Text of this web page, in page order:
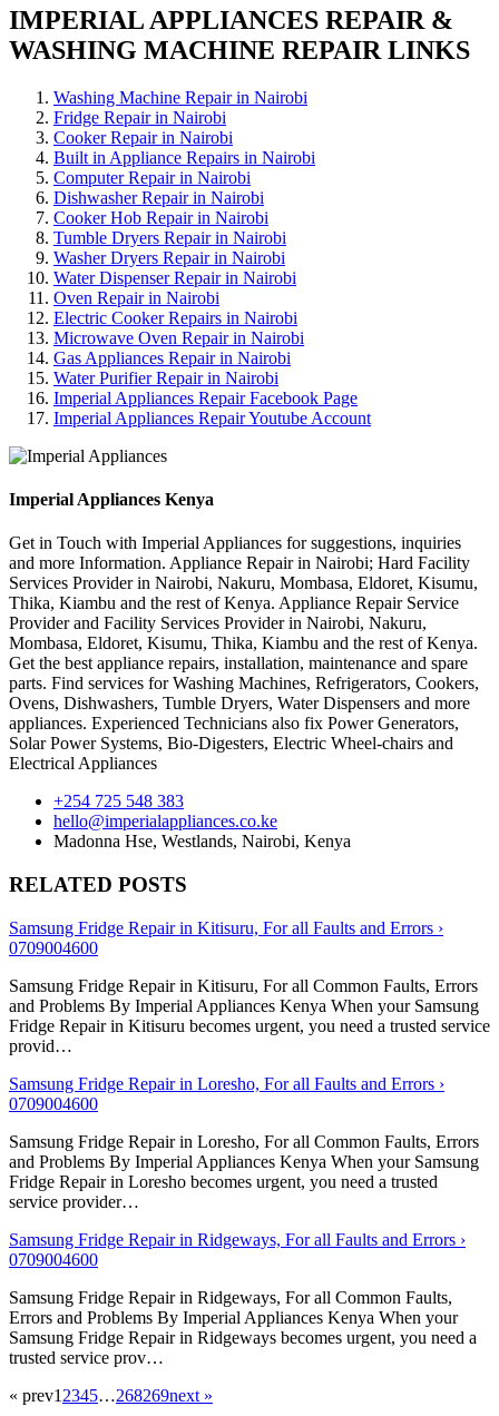
IMPERIAL APPLIANCES REPAIR &
WASHING MACHINE REPAIR LINKS
Washing Machine Repair in Nairobi
Fridge Repair in Nairobi
Cooker Repair in Nairobi
Built in Appliance Repairs in Nairobi
Computer Repair in Nairobi
Dishwasher Repair in Nairobi
Cooker Hob Repair in Nairobi
Tumble Dryers Repair in Nairobi
Washer Dryers Repair in Nairobi
Water Dispenser Repair in Nairobi
Oven Repair in Nairobi
Electric Cooker Repairs in Nairobi
Microwave Oven Repair in Nairobi
Gas Appliances Repair in Nairobi
Water Purifier Repair in Nairobi
Imperial Appliances Repair Facebook Page
Imperial Appliances Repair Youtube Account
Imperial Appliances Kenya
Get in Touch with Imperial Appliances for suggestions, inquiries
and more Information. Appliance Repair in Nairobi; Hard Facility
Services Provider in Nairobi, Nakuru, Mombasa, Eldoret, Kisumu,
Thika, Kiambu and the rest of Kenya. Appliance Repair Service
Provider and Facility Services Provider in Nairobi, Nakuru,
Mombasa, Eldoret, Kisumu, Thika, Kiambu and the rest of Kenya.
Get the best appliance repairs, installation, maintenance and spare
parts. Find services for Washing Machines, Refrigerators, Cookers,
Ovens, Dishwashers, Tumble Dryers, Water Dispensers and more
appliances. Experienced Technicians also fix Power Generators,
Solar Power Systems, Bio-Digesters, Electric Wheel-chairs and
Electrical Appliances
+254 725 548 383
hello@imperialappliances.co.ke
Madonna Hse, Westlands, Nairobi, Kenya
RELATED POSTS
Samsung Fridge Repair in Kitisuru, For all Faults and Errors ›
0709004600
Samsung Fridge Repair in Kitisuru, For all Common Faults, Errors
and Problems By Imperial Appliances Kenya When your Samsung
Fridge Repair in Kitisuru becomes urgent, you need a trusted service
provid…
Samsung Fridge Repair in Loresho, For all Faults and Errors ›
0709004600
Samsung Fridge Repair in Loresho, For all Common Faults, Errors
and Problems By Imperial Appliances Kenya When your Samsung
Fridge Repair in Loresho becomes urgent, you need a trusted
service provider…
Samsung Fridge Repair in Ridgeways, For all Faults and Errors ›
0709004600
Samsung Fridge Repair in Ridgeways, For all Common Faults,
Errors and Problems By Imperial Appliances Kenya When your
Samsung Fridge Repair in Ridgeways becomes urgent, you need a
trusted service prov…
« prev1 2345…268269next »